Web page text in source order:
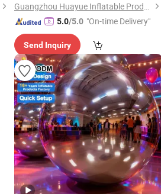
Guangzhou Huayue Inflatable Products Co., Ltd.
5.0/5.0 "On-time Delivery"
Send Inquiry